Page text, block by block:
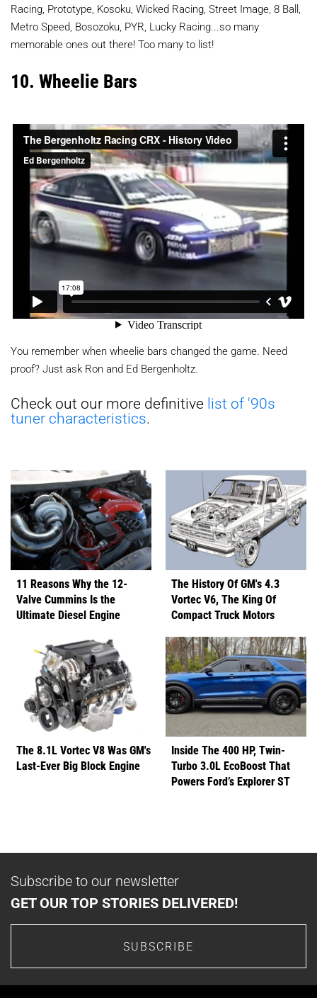
Racing, Prototype, Kosoku, Wicked Racing, Street Image, 8 Ball,
Metro Speed, Bosozoku, PYR, Lucky Racing...so many
memorable ones out there! Too many to list!
10. Wheelie Bars
You remember when wheelie bars changed the game. Need
proof? Just ask Ron and Ed Bergenholtz.
Check out our more definitive list of '90s
tuner characteristics.
11 Reasons Why the 12-
Valve Cummins Is the
Ultimate Diesel Engine
The History Of GM's 4.3
Vortec V6, The King Of
Compact Truck Motors
The 8.1L Vortec V8 Was GM's
Last-Ever Big Block Engine
Inside The 400 HP, Twin-
Turbo 3.0L EcoBoost That
Powers Ford’s Explorer ST
Subscribe to our newsletter
GET OUR TOP STORIES DELIVERED!
SUBSCRIBE